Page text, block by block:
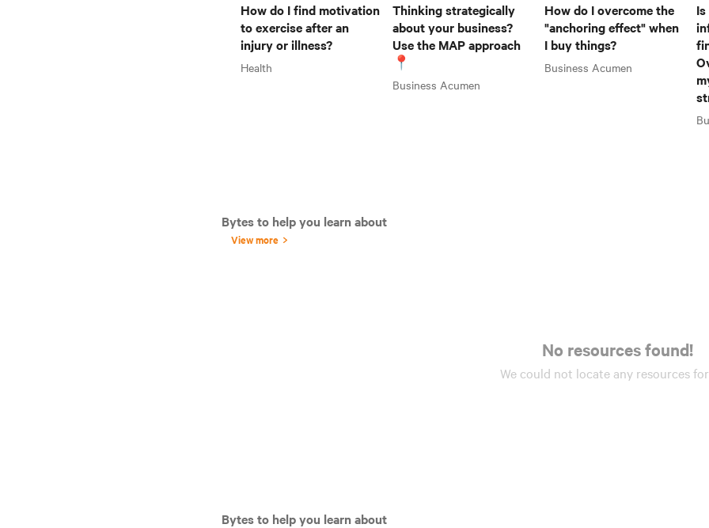
How do I find motivation
to exercise after an
injury or illness?
Health
Thinking strategically
about your business?
Use the MAP approach
📍
Business Acumen
How do I overcome the
"anchoring effect" when
I buy things?
Business Acumen
Bytes to help you learn about
View more
No resources found!
We could not locate any resourcesfor
Bytes to help you learn about